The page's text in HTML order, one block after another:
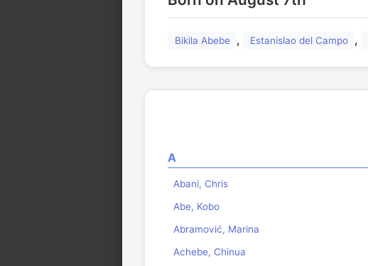
Bikila Abebe , Estanislao del Campo ,
A
Abani, Chris
Abe, Kobo
Abramović, Marina
Achebe, Chinua